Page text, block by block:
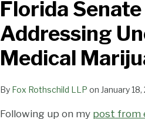
Florida
Addressing
Medical
By Fox Rothschild LLP on January 18,
Following up on my post from
Health
Committee
Passes
Bill
Addressing
in